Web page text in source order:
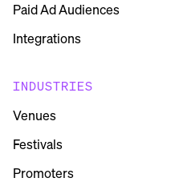
Paid Ad Audiences
Integrations
INDUSTRIES
Venues
Festivals
Promoters